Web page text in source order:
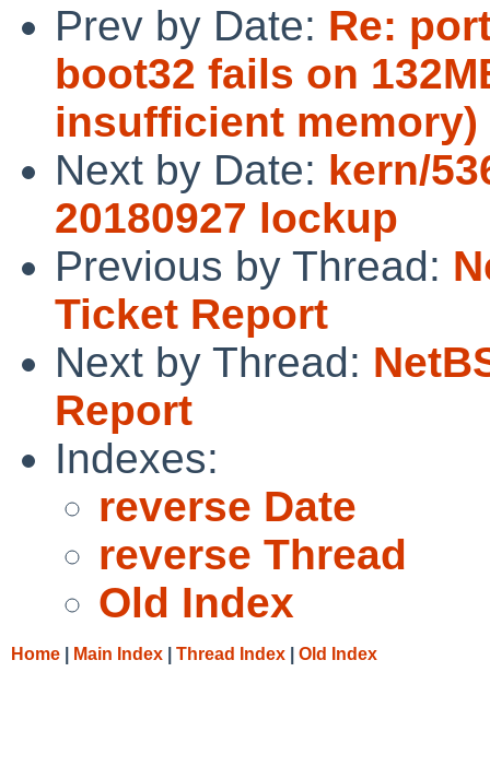
Prev by Date: Re:
boot32 fails on
insufficient memory)
Next by Date: kern/
20180927 lockup
Previous by Thread:
Ticket Report
Next by Thread:
Report
Indexes:
reverse Date
reverse Thread
Old Index
Home Main Index Thread Index Old Index